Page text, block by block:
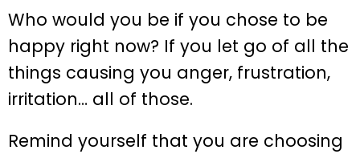
Who would you be if you chose to be
happy right now? If you let go of all the
things causing you anger, frustration,
irritation… all of those.
Remind yourself that you are choosing